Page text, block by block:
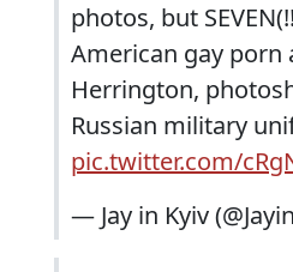
photos, but
American gay porn
Herrington,
Russian military
pic.twitter.com/
— Jay in Kyiv